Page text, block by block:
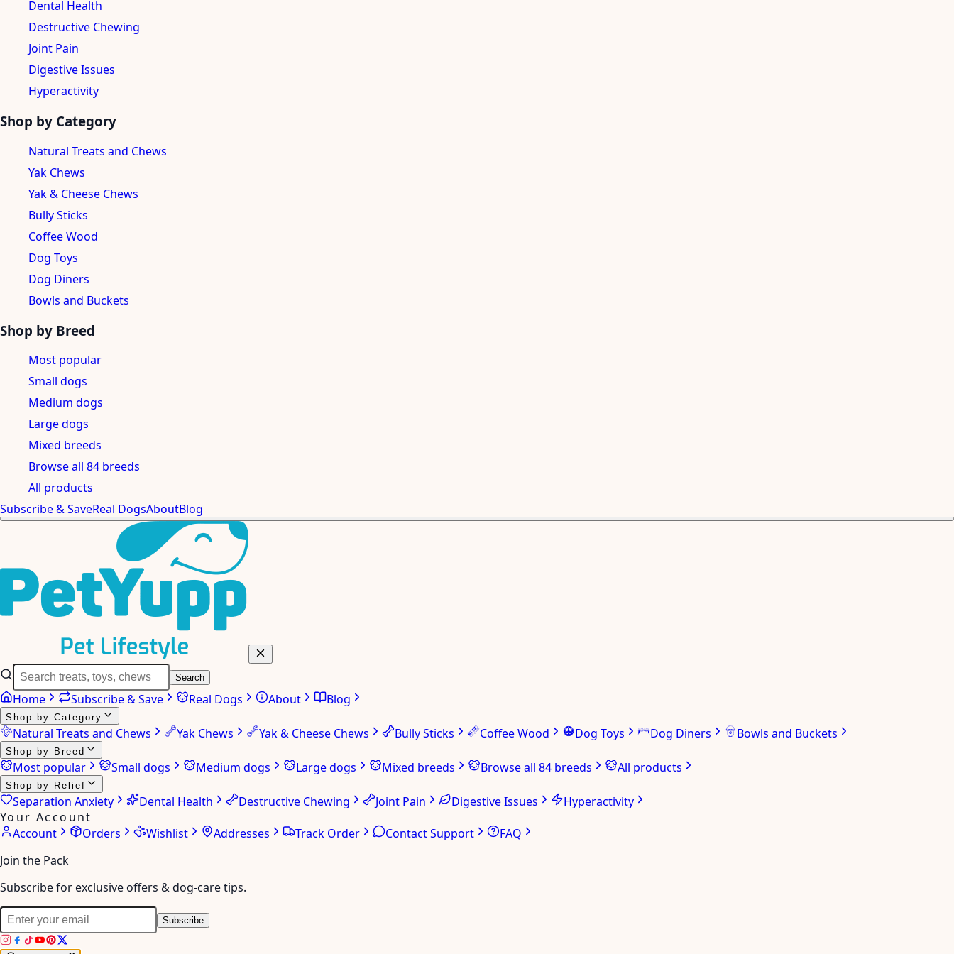
Dental Health
Destructive Chewing
Joint Pain
Digestive Issues
Hyperactivity
Shop by Category
Natural Treats and Chews
Yak Chews
Yak & Cheese Chews
Bully Sticks
Coffee Wood
Dog Toys
Dog Diners
Bowls and Buckets
Shop by Breed
Most popular
Small dogs
Medium dogs
Large dogs
Mixed breeds
Browse all 84 breeds
All products
Subscribe & SaveReal DogsAboutBlog
Search
Home Subscribe & Save Real Dogs About Blog
Shop by Category
Natural Treats and Chews Yak Chews Yak & Cheese Chews Bully Sticks Coffee Wood Dog Toys Dog Diners Bowls and Buckets
Shop by Breed
Most popular Small dogs Medium dogs Large dogs Mixed breeds Browse all 84 breeds All products
Shop by Relief
Separation Anxiety Dental Health Destructive Chewing Joint Pain Digestive Issues
Hyperactivity
Your Account
Account
Orders Wishlist Addresses Track Order Contact Support
FAQ
Join the Pack
Subscribe for exclusive offers & dog-care tips.
Subscribe